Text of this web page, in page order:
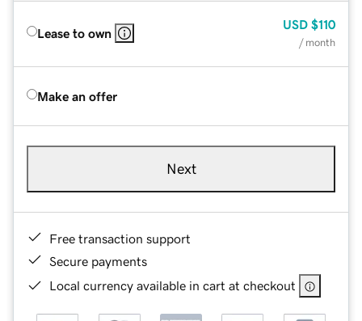
Lease to own
USD $110
/ month
Make an offer
Next
Free transaction support
Secure payments
Local currency available in cart at checkout